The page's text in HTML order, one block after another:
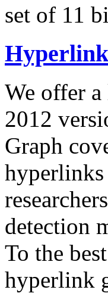
set of 11
We offer a
2012
Graph
hyperlinks
detection
To the
hyperlink